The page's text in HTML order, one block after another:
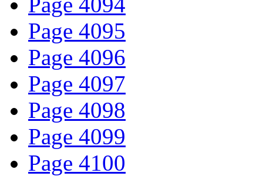
Page 4095
Page 4096
Page 4097
Page 4098
Page 4099
Page 4100